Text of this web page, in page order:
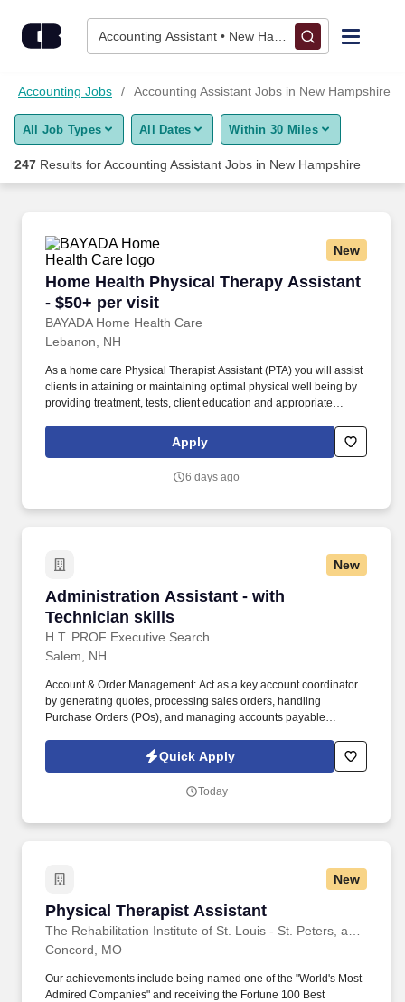
Accounting Assistant • New Hampshire
Find Jobs
Upload Resume
Career Advice
Employers / Post Job
Accounting Jobs Accounting Assistant Jobs in New Hampshire
All Job Types All Dates Within 30 Miles
247 Results forAccounting Assistant Jobs in New Hampshire
New
Home Health Physical Therapy Assistant
- $50+ per visit
BAYADA Home Health Care
Home Health Physical Therapy Assistant -
Lebanon, NH
As a home care Physical Therapist Assistant (PTA) you will assist
clients in attaining or maintaining optimal physical well being by
providing treatment, tests, client education and appropriate
Have one year of appropriate experience as an Physical
Therapist Assistant (PTA) and a satisfactory grade on a
Public Health Service when initial qualification occurred before
Apply
6 days ago
New
Administration Assistant - with
Technician skills
H.T. PROF Executive Search
Administration Assistant - with Technician
Salem, NH
Account & Order Management: Act as a key account coordinator
by generating quotes, processing sales orders, handling
Purchase Orders (POs), and managing accounts payable
Administration Assistant who has some basic electro-mechanical
technical skills ( MUST HAVE some experience with soldering,
Quick Apply
Today
New
Physical Therapist Assistant
Physical Therapist Assistant
Concord, MO
Our achievements include being named one of the "World's Most
Admired Companies" and receiving the Fortune 100 Best